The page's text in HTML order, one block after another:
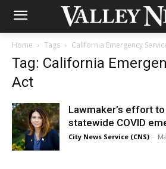
Home Tags California Emergency
Tag: California
Act
Lawmaker’s effort to
statewide COVID
City News Service (CNS) -